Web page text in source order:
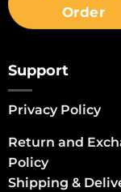
Order
Support
Privacy Policy
Return and
Policy
Shipping &